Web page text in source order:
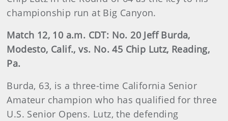
championship run at Big Canyon.
Match 12, 10 a.m. CDT: No. 20 Jeff Burda,
Modesto, Calif., vs. No. 45 Chip Lutz, Reading,
Pa.
Burda, 63, is a three-time California Senior
Amateur champion who has qualified for three
U.S. Senior Opens. Lutz, the defending